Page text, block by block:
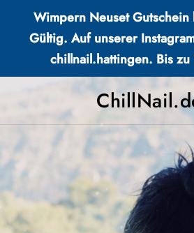
Wimpern Neuset
Gültig. Auf unserer
chillnail.hattingen. Bis zu